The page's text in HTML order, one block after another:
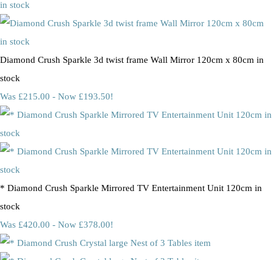
Diamond Crush Sparkle 3d twist frame Wall Mirror 120cm x 80cm in
stock
Was £215.00 - Now £193.50!
* Diamond Crush Sparkle Mirrored TV Entertainment Unit 120cm in
stock
Was £420.00 - Now £378.00!